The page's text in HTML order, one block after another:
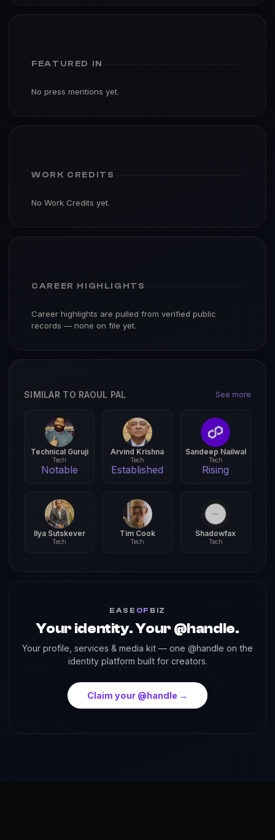
FEATURED IN
No press mentions yet.
WORK CREDITS
No Work Credits yet.
CAREER HIGHLIGHTS
Career highlights are pulled from verified public
records — none on file yet.
SIMILAR TO RAOUL PAL See more
Technical Guruji
Tech
Notable
Arvind Krishna
Tech
Established
Sandeep Nailwal
Tech
Rising
Ilya Sutskever
Tech
Tim Cook
Tech
Shadowfax
Tech
EASE OF BIZ
Your identity. Your @handle.
Your profile, services & media kit — one @handle on the
identity platform built for creators.
Claim your @handle →